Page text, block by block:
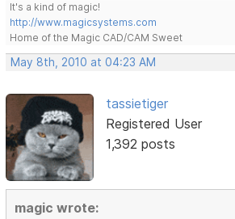
It's a kind of magic!
http://www.magicsystems.com
Home of the Magic CAD/CAM Sweet
May 8th, 2010 at 04:23 AM
tassietiger
Registered User
1,392 posts
magic wrote: